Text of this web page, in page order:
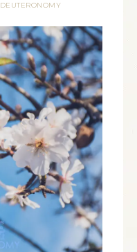
DEUTERONOMY